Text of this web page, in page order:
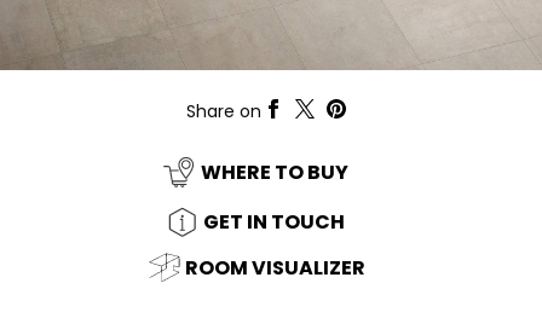
Share on
WHERE TO BUY
GET IN TOUCH
ROOM VISUALIZER